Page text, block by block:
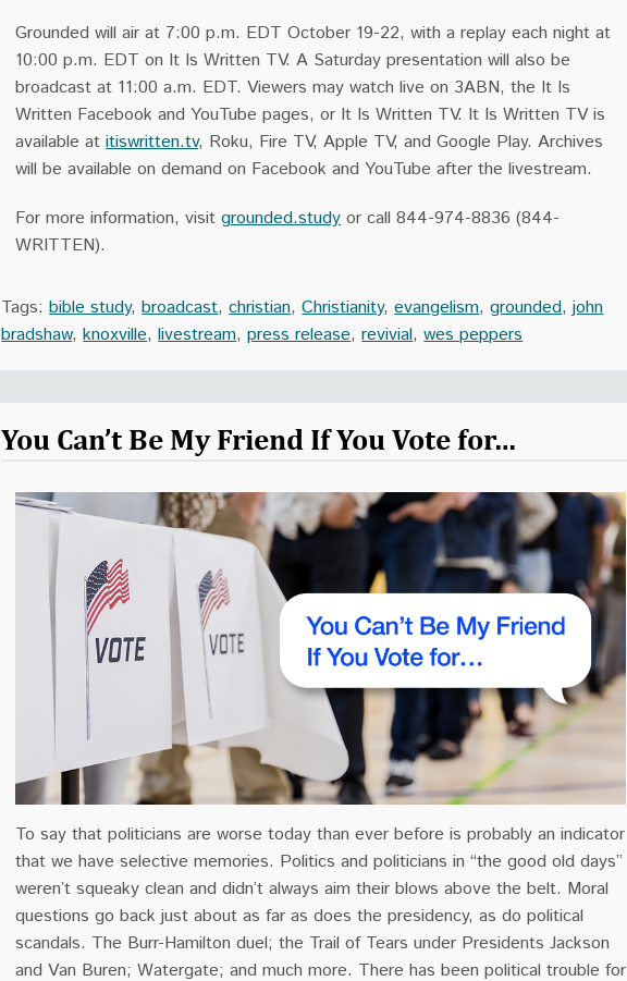
Grounded will air at 7:00 p.m. EDT October 19-22, with a replay each night at
10:00 p.m. EDT on It Is Written TV. A Saturday presentation will also be
broadcast at 11:00 a.m. EDT. Viewers may watch live on 3ABN, the It Is
Written Facebook and YouTube pages, or It Is Written TV. It Is Written TV is
available atitiswritten.tv, Roku, Fire TV, Apple TV, and Google Play. Archives
will be available on demand on Facebook and YouTube after the livestream.
For more information, visitgrounded.studyor call 844-974-8836 (844-
WRITTEN).
Tags: bible study,broadcast,christian,Christianity,evangelism,grounded,john
bradshaw,knoxville,livestream,press release,revivial,wes peppers
You Can’t Be My Friend If You Vote for…
To say that politicians are worse today than ever before is probably an indicator
that we have selective memories. Politics and politicians in “the good old days”
weren’t squeaky clean and didn’t always aim their blows above the belt. Moral
questions go back just about as far as does the presidency, as do political
scandals. The Burr-Hamilton duel; the Trail of Tears under Presidents Jackson
and Van Buren; Watergate; and much more. There has been political trouble for